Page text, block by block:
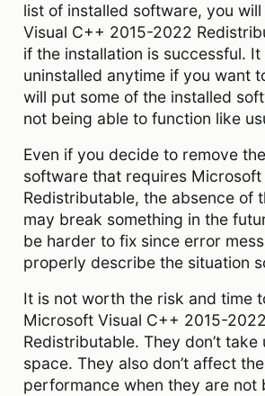
list of installed software, you
Visual C++ 2015-2022
if the installation is successful.
uninstalled anytime if you want
will put some of the installed
not being able to function like
Even if you decide to remove
software that requires Microsoft
Redistributable, the absence of
may break something in the
be harder to fix since error
properly describe the situation
It is not worth the risk and time
Microsoft Visual C++ 2015-2022
Redistributable. They don’t take
space. They also don’t affect
performance when they are not